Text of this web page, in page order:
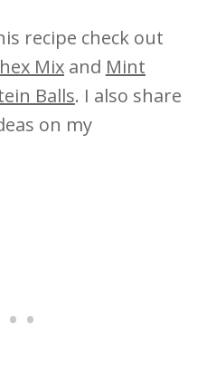
recipe check out
Mixand Mint
Balls. I also share
on my